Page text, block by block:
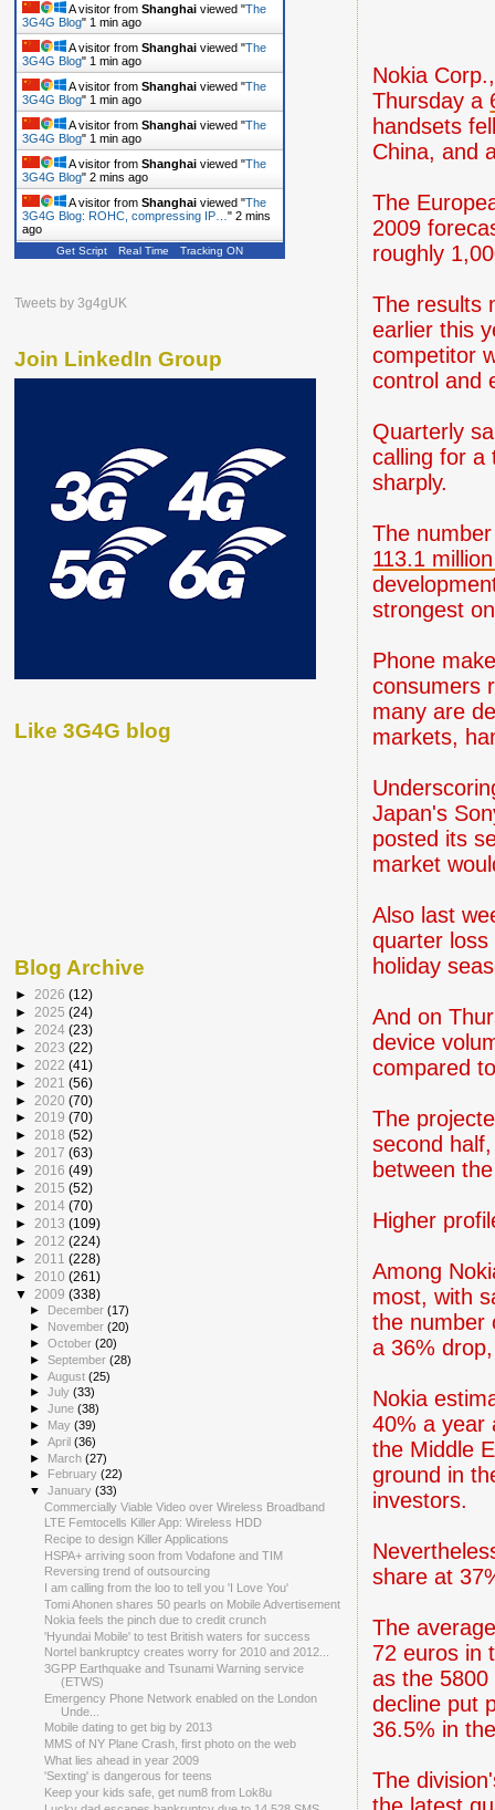
Nokia
Thursday a
handsets
China, and
The
2009
roughly
The results
earlier this
competitor
control and
Quarterly
calling for a
sharply.
The
113.1
strongest
Phone
consumers
many are
markets,
Japan's
posted its
market
Also last
quarter
holiday
And on
device
compared
The
second
between
Higher
Among
most, with
the number
a 36%
Nokia
40% a year
the Middle
ground in
investors.
share at
The
72 euros in
as the
decline put
36.5% in
The
the latest
A visitor from Shanghai viewed "The
3G4G Blog" 1 min ago
A visitor from Shanghai viewed "The
3G4G Blog" 1 min ago
A visitor from Shanghai viewed "The
3G4G Blog" 1 min ago
A visitor from Shanghai viewed "The
3G4G Blog" 1 min ago
A visitor from Shanghai viewed "The
3G4G Blog" 2 mins ago
A visitor from Shanghai viewed "The
3G4G Blog: ROHC, compressing IP…" 2 mins
ago
A visitor from Shanghaiviewed "
3G4G Blog"2 mins ago
Get Script Real Time Tracking ON
Tweets by 3g4gUK
Join LinkedIn Group
Like 3G4G blog
Blog Archive
► 2026 (12)
► 2025 (24)
► 2024 (23)
► 2023 (22)
► 2022 (41)
► 2021 (56)
► 2020 (70)
► 2019 (70)
► 2018 (52)
► 2017 (63)
► 2016 (49)
► 2015 (52)
► 2014 (70)
► 2013 (109)
► 2012 (224)
► 2011 (228)
► 2010 (261)
▼ 2009 (338)
► December(17)
►
November(20)
►October(20)
►September(28)
►August(25)
►July(33)
►June(38)
► May(39)
►April(36)
► March(27)
►
February(22)
▼January(33)
Commercially Viable Video over Wireless Broadband
LTE Femtocells Killer App: Wireless HDD
Recipe to design Killer Applications
HSPA+ arriving soon from Vodafone and TIM
Reversing trend of outsourcing
I am calling from the loo to tell you 'I Love You'
Tomi Ahonen shares 50 pearls on Mobile Advertisement
Nokia feels the pinch due to credit crunch
'Hyundai Mobile' to test British waters for success
Nortel bankruptcy creates worry for 2010 and 2012...
3GPP Earthquake and Tsunami Warning service
(ETWS)
Emergency Phone Network enabled on the London
Unde...
Mobile dating to get big by 2013
MMS of NY Plane Crash, first photo on the web
What lies ahead in year 2009
'Sexting' is dangerous for teens
Keep your kids safe, get num8 from Lok8u